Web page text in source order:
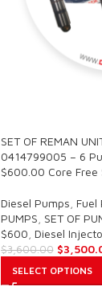
SET OF REMAN
0414799005 – 6
$600.00 Core Free
Diesel Pumps Fuel
PUMPS SET OF
$600 Diesel
$3,600.00 $
SELECT OPTIONS